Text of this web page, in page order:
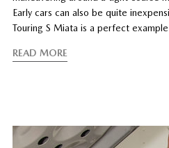
Early cars can also be quite
Touring S Miata is a perfect
READ MORE